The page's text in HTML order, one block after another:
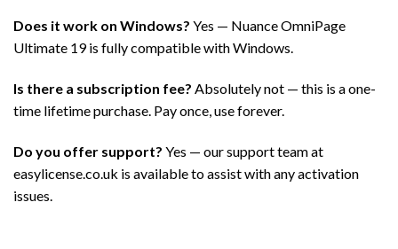
Does it work on Windows? Yes — Nuance OmniPage
Ultimate 19 is fully compatible with Windows.
Is there a subscription fee? Absolutely not — this is a one-
time lifetime purchase. Pay once, use forever.
Do you offer support? Yes — our support team at
easylicense.co.uk is available to assist with any activation
issues.